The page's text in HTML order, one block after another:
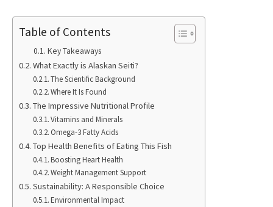
Table of Contents
Key Takeaways
What Exactly is Alaskan Seiti?
The Scientific Background
Where It Is Found
The Impressive Nutritional Profile
Vitamins and Minerals
Omega-3 Fatty Acids
Top Health Benefits of Eating This Fish
Boosting Heart Health
Weight Management Support
Sustainability: A Responsible Choice
Environmental Impact